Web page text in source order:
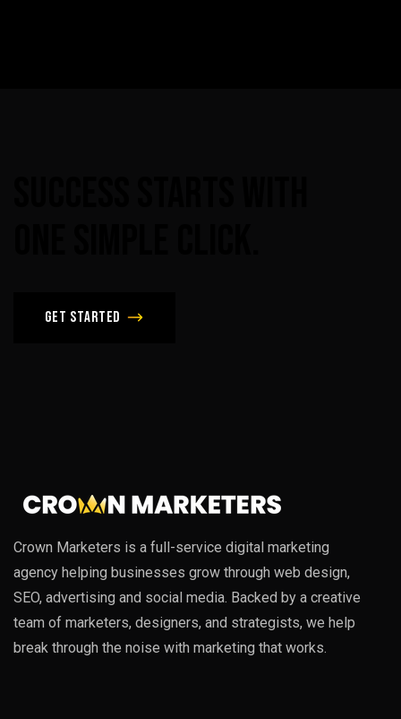
Get Started
Crown Marketers is a full-service digital marketing
agency helping businesses grow through web design,
SEO, advertising and social media. Backed by a creative
team of marketers, designers, and strategists, we help
break through the noise with marketing that works.